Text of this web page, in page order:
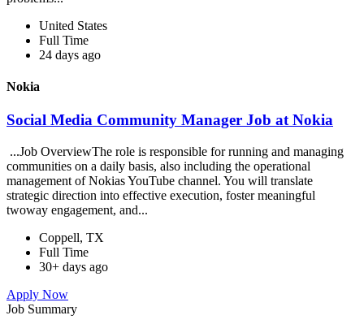
United States
Full Time
24 days ago
Nokia
Social Media Community Manager Job at Nokia
...Job OverviewThe role is responsible for running and managing
communities on a daily basis, also including the operational
management of Nokias YouTube channel. You will translate
strategic direction into effective execution, foster meaningful
twoway engagement, and...
Coppell, TX
Full Time
30+ days ago
Apply Now
Job Summary